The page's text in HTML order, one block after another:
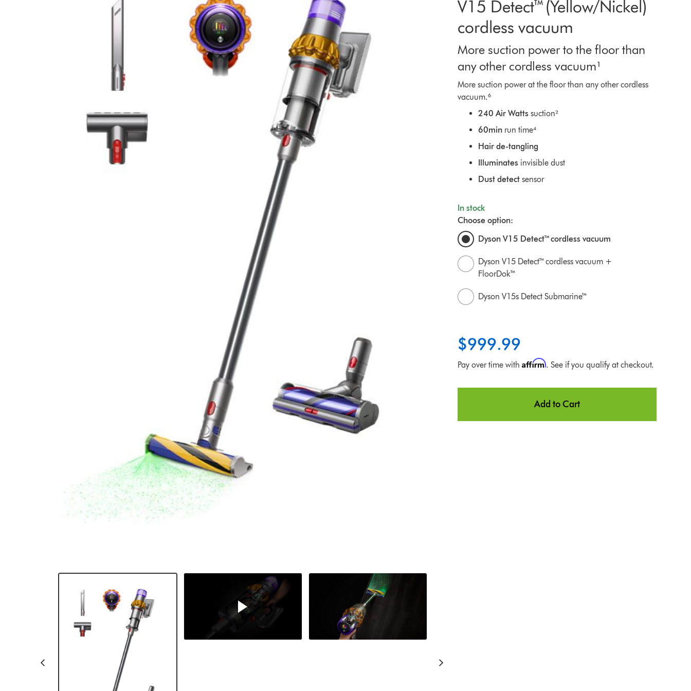
V15 Detect™ (Yellow/Nickel)
cordless vacuum
More suction power to the floor than
any other cordless vacuum¹
More suction power at the floor than any other cordless
vacuum.⁶
240 Air Wattssuction²
60minrun time⁴
Hair de-tangling
Illuminatesinvisible dust
Dust detectsensor
In stock
Choose option:
Dyson V15 Detect™ cordless vacuum
Dyson V15 Detect™ cordless vacuum +
FloorDok™
Dyson V15s Detect Submarine™
$999.99
Pay over time with Affirm. See if you qualify at checkout.
Add to Cart